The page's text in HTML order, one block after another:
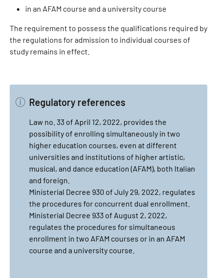
in an AFAM course and a university course
The requirement to possess the qualifications required by
the regulations for admission to individual courses of
study remains in effect.
Regulatory references
Law no. 33 of April 12, 2022, provides the
possibility of enrolling simultaneously in two
higher education courses, even at different
universities and institutions of higher artistic,
musical, and dance education (AFAM), both Italian
and foreign.
Ministerial Decree 930 of July 29, 2022, regulates
the procedures for concurrent dual enrollment.
Ministerial Decree 933 of August 2, 2022,
regulates the procedures for simultaneous
enrollment in two AFAM courses or in an AFAM
course and a university course.